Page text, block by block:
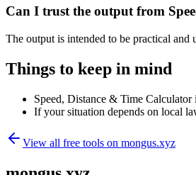
Can I trust the output from
The output is intended to be practical
Things to keep in mind
Speed, Distance & Time Calculator
If your situation depends on local
View all free tools on mongus.xyz